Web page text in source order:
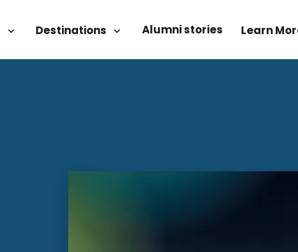
Destinations Alumni stories Learn